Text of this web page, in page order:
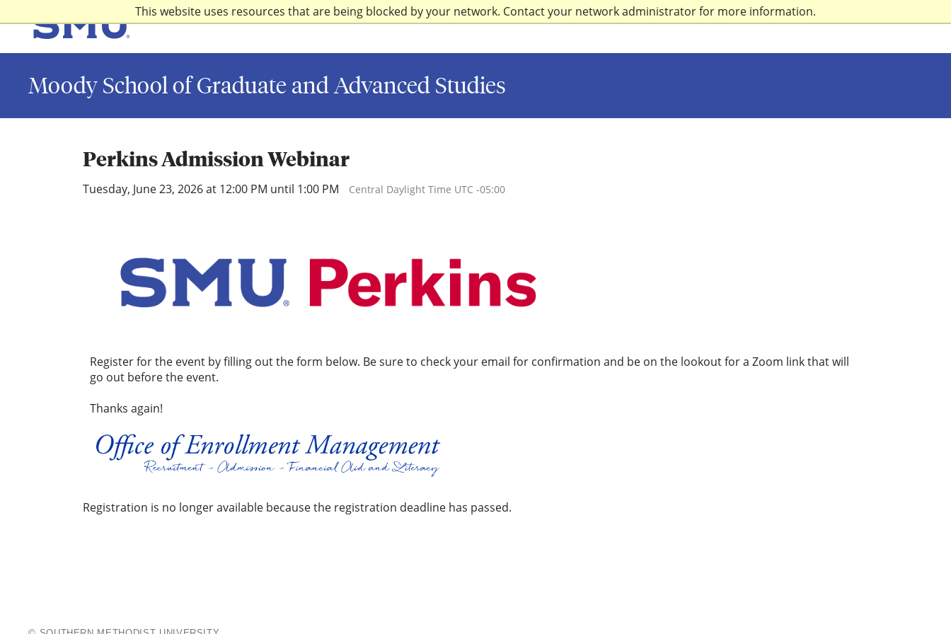
This website uses resources that are being blocked by your network. Contact your network administrator for more information.
SMU
Moody School of Graduate and Advanced Studies
Perkins Admission Webinar
Tuesday, June 23, 2026 at 12:00 PM until 1:00 PM Central Daylight Time UTC -05:00
Register for the event by filling out the form below. Be sure to check your email for confirmation and be on the lookout for a Zoom link that will
go out before the event.
Thanks again!
Registration is no longer available because the registration deadline has passed.
School